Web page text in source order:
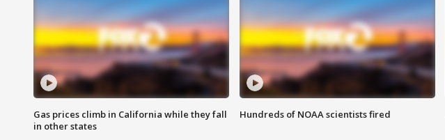
Gas prices climb in California while they fall
in other states
Hundreds of NOAA scientists fired